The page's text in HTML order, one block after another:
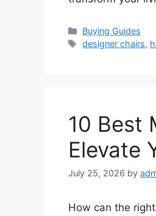
Categories
Buying Guides
Tags
designer chairs,
10 Best
Elevate
July 25, 2026 by
How can the